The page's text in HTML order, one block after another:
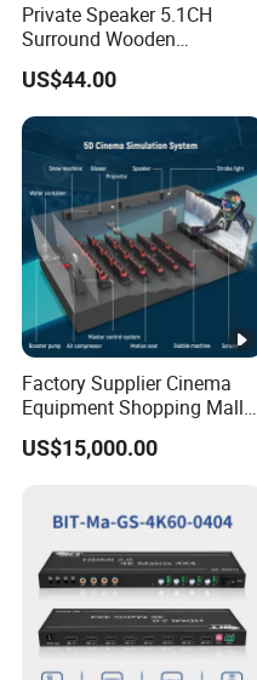
Private Speaker 5.1CH
Surround Wooden
Subwoofer Speaker Mx-
985f
US$44.00
Factory Supplier Cinema
Equipment Shopping Mall
3dof 5D Cinema Motion 9d
Movie Theater/7D
Theater/Cinema
Simulator/Vr Cinema
US$15,000.00